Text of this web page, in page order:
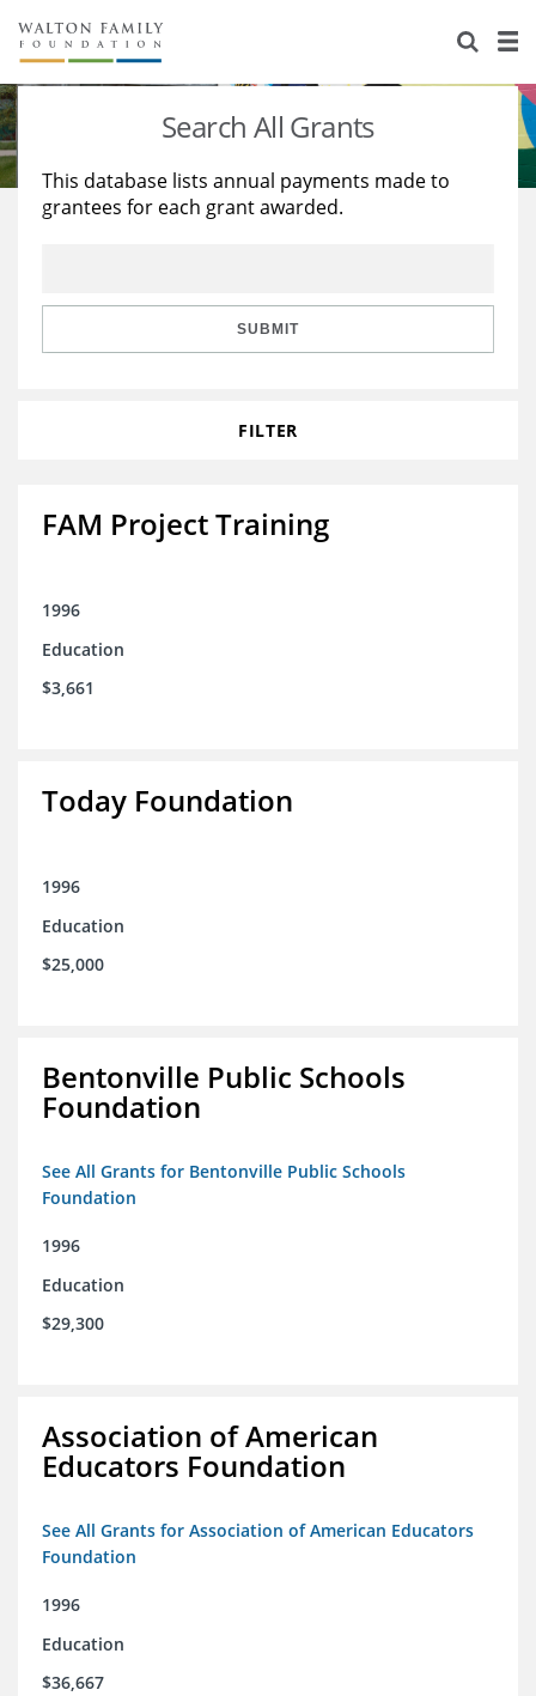
About Us
Staff
Reports & Financials
Stories
Education
Learning
Search All Grants
This database lists annual payments made to
grantees for each grant awarded.
SUBMIT
FILTER
FAM Project Training
1996
Education
$3,661
Today Foundation
1996
Education
$25,000
Bentonville Public Schools
Foundation
See All Grants for Bentonville Public Schools
Foundation
1996
Education
$29,300
Association of American
Educators Foundation
See All Grants for Association of American Educators
Foundation
1996
Education
$36,667